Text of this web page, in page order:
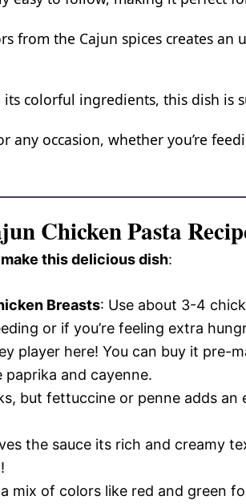
from the Cajun spices creates an
colorful ingredients, this dish is
any occasion, whether you’re
Chicken Pasta
make this delicious dish:
Breasts: Use about 3-4
or if you’re feeling extra
player here! You can buy it pre-
paprika and cayenne.
but fettuccine or penne adds an
the sauce its rich and creamy
mix of colors like red and green